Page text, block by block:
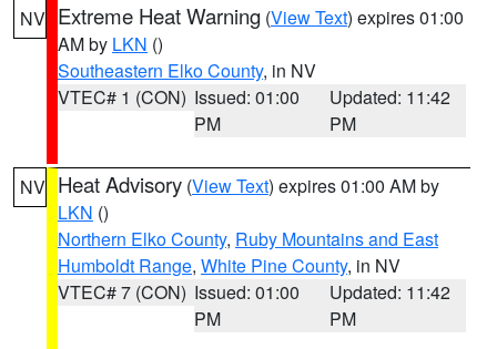
NV Extreme Heat Warning (View Text) expires 01:00
AM by LKN ()
Southeastern Elko County, in NV
VTEC# 1 (CON) Issued: 01:00
PM
Updated: 11:42
PM
NV Heat Advisory (View Text) expires 01:00 AM by
LKN ()
Northern Elko County, Ruby Mountains and East
Humboldt Range, White Pine County, in NV
VTEC# 7 (CON) Issued: 01:00
PM
Updated: 11:42
PM